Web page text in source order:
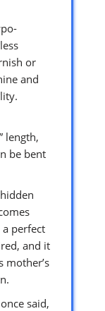
or
and
length,
be bent
perfect
and it
mother’s
said,